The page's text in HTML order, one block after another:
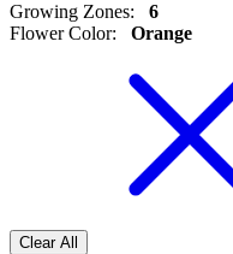
Growing Zones:
6
Flower Color: Orange
Clear All